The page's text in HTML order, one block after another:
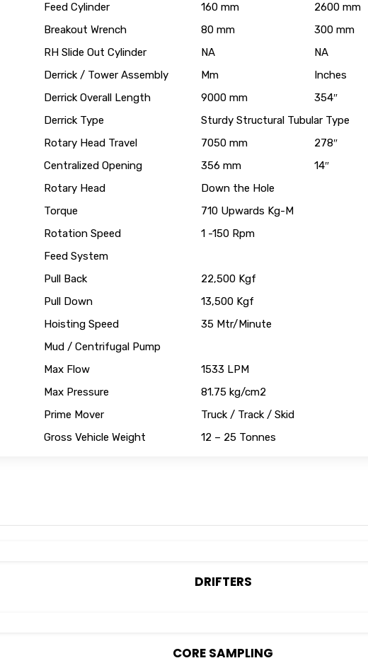
Feed Cylinder
160 mm
2600 mm
Breakout Wrench
80 mm
300 mm
RH Slide Out Cylinder
NA
NA
Derrick / Tower Assembly
Mm
Inches
Derrick Overall Length
9000 mm
354″
Derrick Type
Sturdy Structural Tubular Type
Rotary Head Travel
7050 mm
278″
Centralized Opening
356 mm
14″
Rotary Head
Down the Hole
Torque
710 Upwards Kg-M
Rotation Speed
1 -150 Rpm
Feed System
Pull Back
22,500 Kgf
Pull Down
13,500 Kgf
Hoisting Speed
35 Mtr/Minute
Mud / Centrifugal Pump
Max Flow
1533 LPM
Max Pressure
81.75 kg/cm2
Prime Mover
Truck / Track / Skid
Gross Vehicle Weight
12 – 25 Tonnes
DRIFTERS
CORE SAMPLING